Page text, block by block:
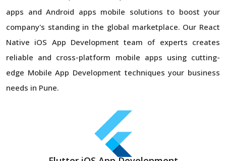
apps and Android apps mobile solutions to boost your
company's standing in the global marketplace. Our React
Native iOS App Development team of experts creates
reliable and cross-platform mobile apps using cutting-
edge Mobile App Development techniques your business
needs in Pune.